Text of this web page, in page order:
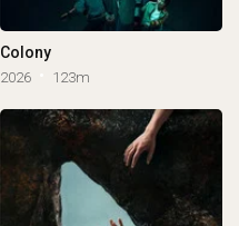
Colony
2026 123m